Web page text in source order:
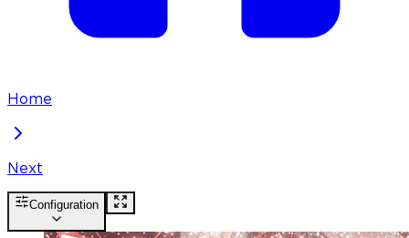
Home
Next
Configuration